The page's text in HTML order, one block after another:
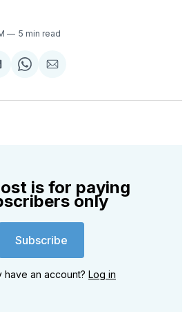
5 min read
Share
WhatsApp
Share
Email
is for paying
only
Subscribe
have an account? Log in